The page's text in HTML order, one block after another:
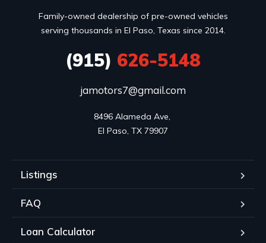
Family-owned dealership of pre-owned vehicles
serving thousands in El Paso, Texas since 2014.
(915) 626-5148
jamotors7@gmail.com
8496 Alameda Ave,
El Paso, TX 79907
Listings
FAQ
Loan Calculator